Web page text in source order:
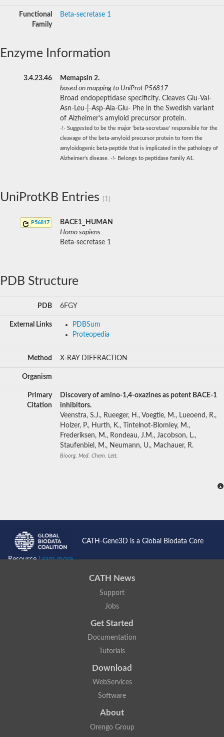
Functional
Family
Beta-secretase 1
Enzyme Information
3.4.23.46
Memapsin 2.
based on mapping to UniProt P56817
Broad endopeptidase specificity. Cleaves Glu-Val-
Asn-Leu-|-Asp-Ala-Glu- Phe in the Swedish variant
of Alzheimer's amyloid precursor protein.
-!- Suggested to be the major 'beta-secretase' responsible for the
cleavage of the beta-amyloid precursor protein to form the
amyloidogenic beta-peptide that is implicated in the pathology of
Alzheimer's disease. -!- Belongs to peptidase family A1.
UniProtKB Entries (1)
P56817
BACE1_HUMAN
Homo sapiens
Beta-secretase 1
PDB Structure
PDB 6FGY
External Links
PDBSum
Proteopedia
Method X-RAY DIFFRACTION
Organism
Primary
Citation
Discovery of amino-1,4-oxazines as potent BACE-1
inhibitors.
Veenstra, S.J., Rueeger, H., Voegtle, M., Lueoend, R.,
Holzer, P., Hurth, K., Tintelnot-Blomley, M.,
Frederiksen, M., Rondeau, J.M., Jacobson, L.,
Staufenbiel, M., Neumann, U., Machauer, R.
Bioorg. Med. Chem. Lett.
CATH-Gene3D is a Global Biodata Core
ResourceLearn more...
CATH News
Support
Jobs
Get Started
Documentation
Tutorials
Download
WebServices
Software
About
Orengo Group